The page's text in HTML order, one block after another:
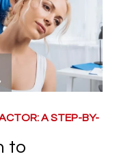
A STEP-BY-
to